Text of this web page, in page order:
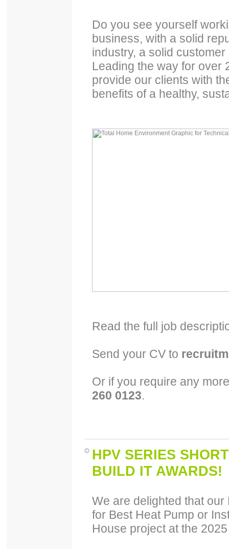
Do you see yourself
business, with a solid
industry, a solid
Leading the way for over
provide our clients with
benefits of a healthy,
Read the full job
Send your CV to
Or if you require any
260 0123.
HPV SERIES
BUILD IT AWARDS!
We are delighted that
for Best Heat Pump or
House project at the